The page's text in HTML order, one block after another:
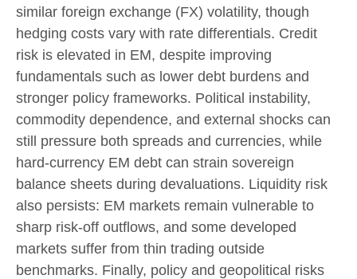
similar foreign exchange (FX) volatility, though
hedging costs vary with rate differentials. Credit
risk is elevated in EM, despite improving
fundamentals such as lower debt burdens and
stronger policy frameworks. Political instability,
commodity dependence, and external shocks can
still pressure both spreads and currencies, while
hard‑currency EM debt can strain sovereign
balance sheets during devaluations. Liquidity risk
also persists: EM markets remain vulnerable to
sharp risk‑off outflows, and some developed
markets suffer from thin trading outside
benchmarks. Finally, policy and geopolitical risks